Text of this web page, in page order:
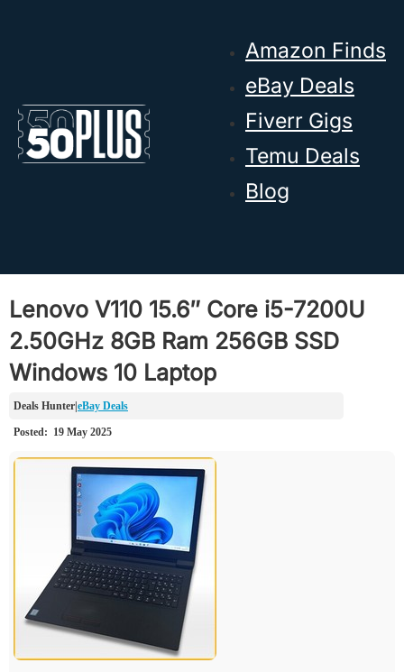
Amazon Finds
eBay Deals
Fiverr Gigs
Temu Deals
Blog
Lenovo V110 15.6″ Core i5-7200U
2.50GHz 8GB Ram 256GB SSD
Windows 10 Laptop
eBay Deals